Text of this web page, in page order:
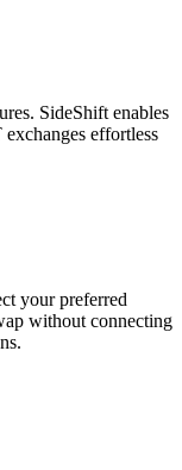
SideShift enables
effortless
your preferred
without connecting